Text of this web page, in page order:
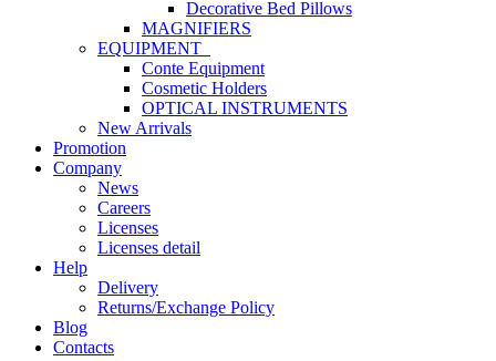
Decorative Bed Pillows
MAGNIFIERS
EQUIPMENT
Conte Equipment
Cosmetic Holders
OPTICAL INSTRUMENTS
New Arrivals
Promotion
Company
News
Careers
Licenses
Licenses detail
Help
Delivery
Returns/Exchange Policy
Blog
Contacts